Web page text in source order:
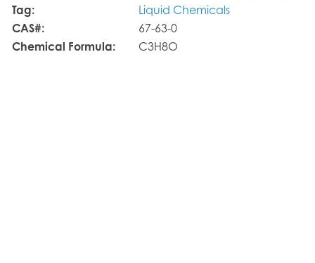
Tag:
Liquid Chemicals
CAS#:
67-63-0
Chemical Formula:
C3H8O